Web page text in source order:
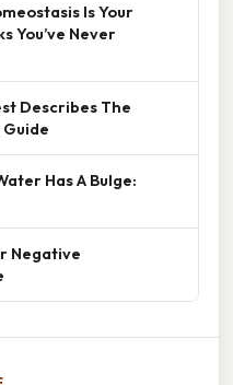
Is Your
You’ve Never
Describes The
Has A Bulge:
Negative